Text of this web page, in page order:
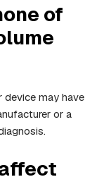
of
device may have
or a